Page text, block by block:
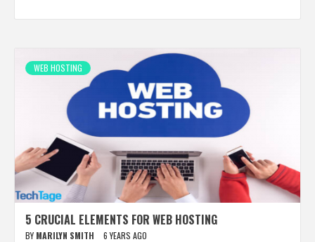
WEB HOSTING
5 CRUCIAL ELEMENTS FOR WEB HOSTING
BY MARILYN SMITH 6 YEARS AGO